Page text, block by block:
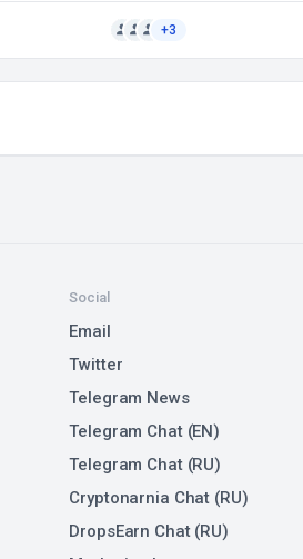
+3
Social
Email
Twitter
Telegram News
Telegram Chat (EN)
Telegram Chat (RU)
Cryptonarnia Chat (RU)
DropsEarn Chat (RU)